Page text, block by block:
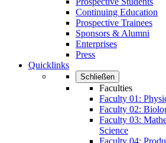
Continuing Education
Prospective Trainees
Sponsors & Alumni
Enterprises
Press
Quicklinks
Schließen
Faculties
Faculty 01:
Faculty 02:
Faculty 03:
Science
Faculty 04: